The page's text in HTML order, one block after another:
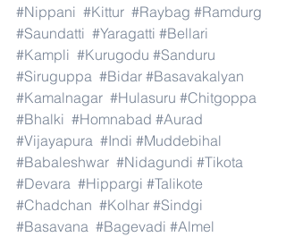
#Nippani #Kittur #Raybag #Ramdurg
#Saundatti #Yaragatti #Bellari
#Kampli #Kurugodu #Sanduru
#Siruguppa #Bidar #Basavakalyan
#Kamalnagar #Hulasuru #Chitgoppa
#Bhalki #Homnabad #Aurad
#Vijayapura #Indi #Muddebihal
#Babaleshwar #Nidagundi #Tikota
#Devara #Hippargi #Talikote
#Chadchan #Kolhar #Sindgi
#Basavana #Bagevadi #Almel